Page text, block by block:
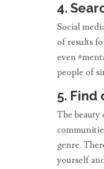
4.
Social
of results
even
people of
5. Find
The
genre.
yourself